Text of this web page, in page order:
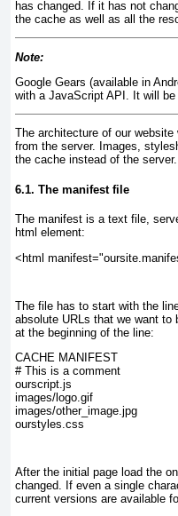
has changed. If it has not
the cache as well as all the
Note:
Google Gears (available in
with a JavaScript API. It will
The architecture of our
from the server. Images,
the cache instead of the server.
6.1. The manifest file
The manifest is a text file,
html element:
<html
The file has to start with the
absolute URLs that we want
at the beginning of the line:
CACHE MANIFEST
# This is a comment
ourscript.js
images/logo.gif
images/other_image.jpg
ourstyles.css
After the initial page load the
changed. If even a single
current versions are available